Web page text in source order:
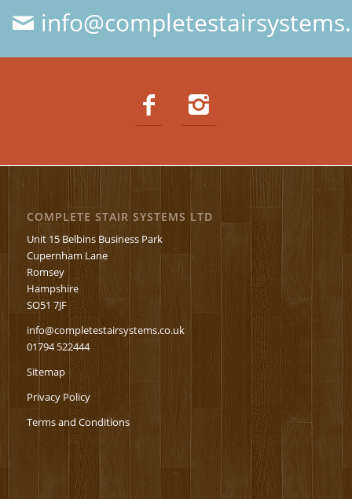
COMPLETE STAIR SYSTEMS LTD
Unit 15 Belbins Business Park
Cupernham Lane
Romsey
Hampshire
SO51 7JF
info@completestairsystems.co.uk
01794 522444
Sitemap
Privacy Policy
Terms and Conditions